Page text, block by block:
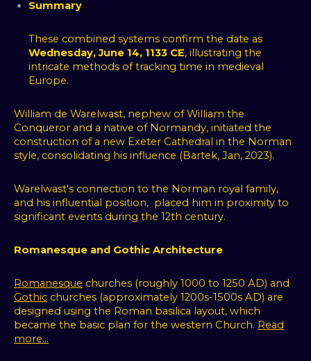
Summary
These combined systems confirm the date as
Wednesday, June 14, 1133 CE, illustrating the
intricate methods of tracking time in medieval
Europe.
William de Warelwast, nephew of William the
Conqueror and a native of Normandy, initiated the
construction of a new Exeter Cathedral in the Norman
style, consolidating his influence (Bartek, Jan, 2023).
Warelwast's connection to the Norman royal family,
and his influential position, placed him in proximity to
significant events during the 12th century.
Romanesque and Gothic Architecture
Romanesque churches (roughly 1000 to 1250 AD) and
Gothic churches (approximately 1200s-1500s AD) are
designed using the Roman basilica layout, which
became the basic plan for the western Church. Read
more...